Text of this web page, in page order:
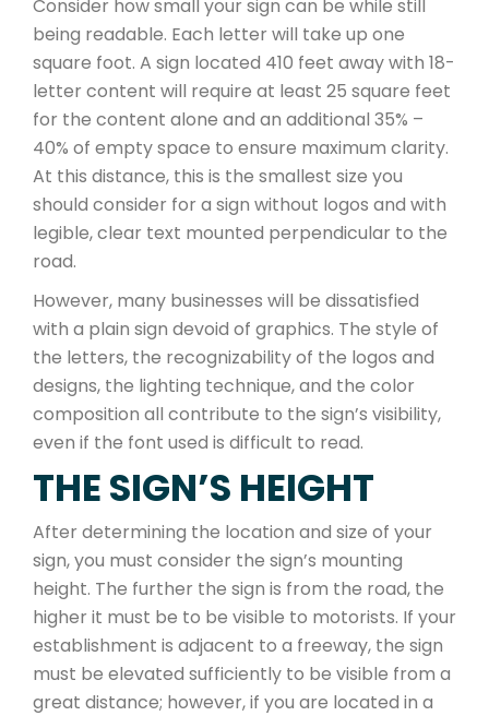
Consider how small your sign can be while still
being readable. Each letter will take up one
square foot. A sign located 410 feet away with 18-
letter content will require at least 25 square feet
for the content alone and an additional 35% –
40% of empty space to ensure maximum clarity.
At this distance, this is the smallest size you
should consider for a sign without logos and with
legible, clear text mounted perpendicular to the
road.
However, many businesses will be dissatisfied
with a plain sign devoid of graphics. The style of
the letters, the recognizability of the logos and
designs, the lighting technique, and the color
composition all contribute to the sign’s visibility,
even if the font used is difficult to read.
THE SIGN’S HEIGHT
After determining the location and size of your
sign, you must consider the sign’s mounting
height. The further the sign is from the road, the
higher it must be to be visible to motorists. If your
establishment is adjacent to a freeway, the sign
must be elevated sufficiently to be visible from a
great distance; however, if you are located in a